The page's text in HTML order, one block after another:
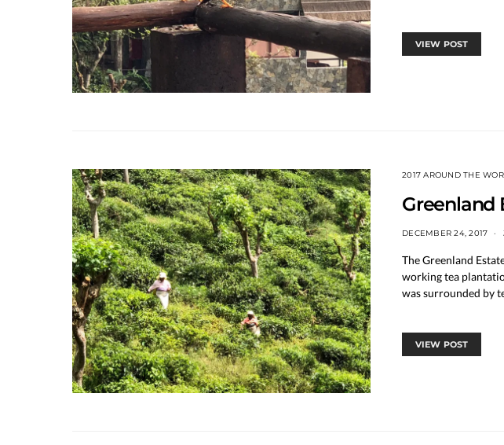
VIEW POST
2017 AROUND THE
Greenland
DECEMBER 24, 2017
The Greenland
working tea
was surrounded by
VIEW POST